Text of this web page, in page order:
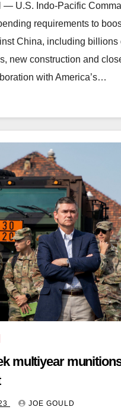
― U.S. Indo-Pacific
requirements to
China, including billions
new construction and
with America’s…
multiyear
JOE GOULD